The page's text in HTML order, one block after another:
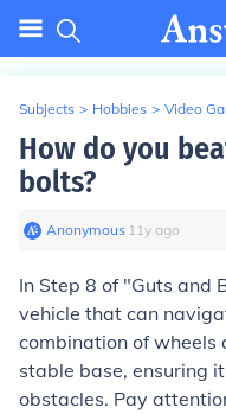
Subjects > Hobbies > Video
How do you
bolts?
Anonymous∙ 11y ago
In Step 8 of "Guts and
vehicle that can
combination of wheels
stable base, ensuring
obstacles. Pay